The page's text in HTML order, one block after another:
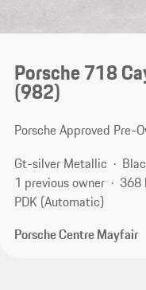
Porsche 718
(982)
Porsche Approved Pre-
Gt-silver Metallic
1 previous owner
368
PDK (Automatic)
Porsche Centre Mayfair